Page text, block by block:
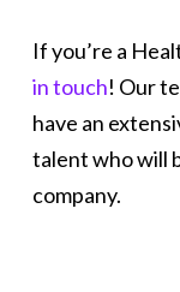
If you’re a
in touch! Our
have an
talent who will
company.